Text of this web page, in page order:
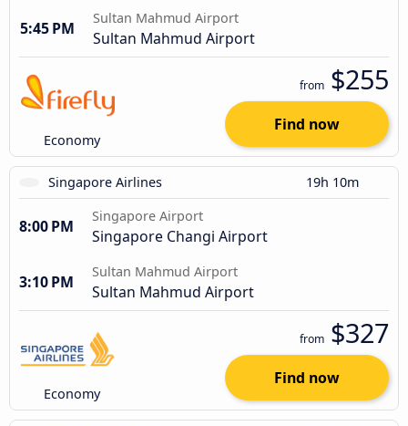
5:45 PM
Sultan Mahmud Airport
Sultan Mahmud Airport
Economy
from $255
Find now
Singapore Airlines 19h 10m
8:00 PM
Singapore Airport
Singapore Changi Airport
3:10 PM
Sultan Mahmud Airport
Sultan Mahmud Airport
Economy
from $327
Find now